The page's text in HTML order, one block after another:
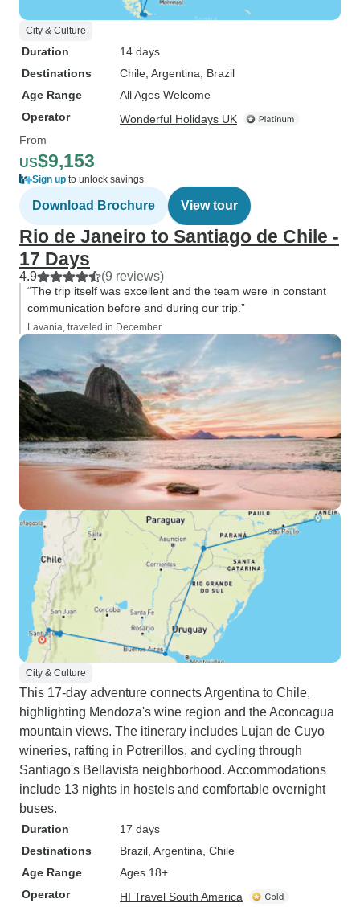
City & Culture
Duration
14 days
Destinations
Chile , Argentina , Brazil
Age Range
All Ages Welcome
Operator
Wonderful Holidays UK
From
US$9,153
Sign up to unlock savings
Download Brochure View tour
Rio de Janeiro to Santiago de Chile -
17 Days
4.9 (9 reviews)
“The trip itself was excellent and the team were in constant
communication before and during our trip.”
Lavania, traveled in December
City & Culture
This 17-day adventure connects Argentina to Chile,
highlighting Mendoza's wine region and the Aconcagua
mountain views. The itinerary includes Lujan de Cuyo
wineries, rafting in Potrerillos, and cycling through
Santiago's Bellavista neighborhood. Accommodations
include 13 nights in hostels and comfortable overnight
buses.
Duration
17 days
Destinations
Brazil , Argentina , Chile
Age Range
Ages 18+
Operator
HI Travel South America